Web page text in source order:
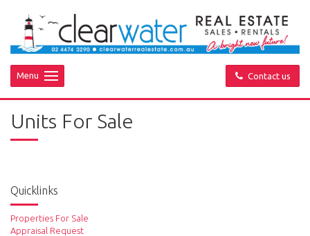
Contact us
Menu
Units For Sale
Quicklinks
Properties For Sale
Appraisal Request